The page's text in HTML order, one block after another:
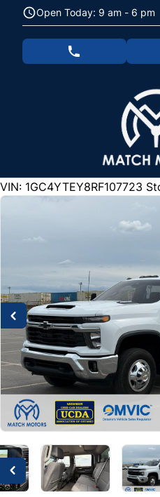
Skip to Menu
Skip to Content
Skip to FooterOpen Today: 9 am - 6 pm
phone call button
105000
KMT
VIN: 1GC4YTEY8RF107723